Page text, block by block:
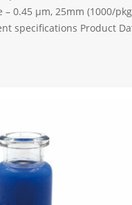
0.45 µm, 25mm (1000/
specifications Product
option. In stock